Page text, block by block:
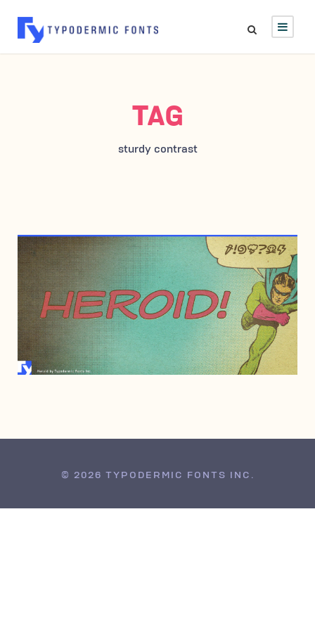
TAG
sturdy contrast
OCTOBER 5, 2005
© 2026 TYPODERMIC FONTS INC.